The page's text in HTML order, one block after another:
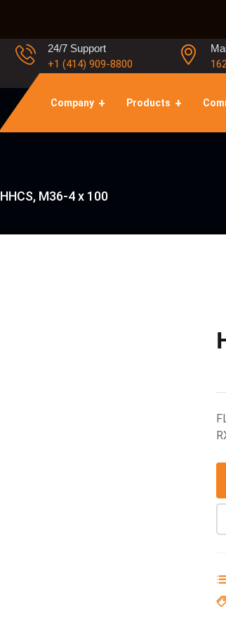
24/7 Support
+1 (414) 909-8800
Company Products
HHCS, M36-4 x 100